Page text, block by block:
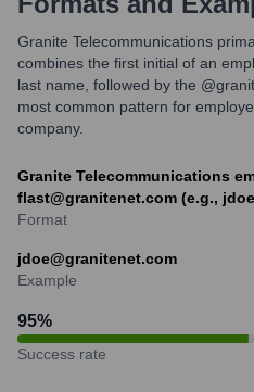
Granite Telecommunications
combines the first initial of an
last name, followed by the
most common pattern for
company.
Granite Telecommunications
flast@granitenet.com (e.g.,
Format
jdoe@granitenet.com
Example
95%
Success rate